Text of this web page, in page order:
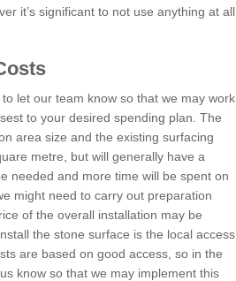
it’s significant to not use anything at all
let our team know so that we may work
to your desired spending plan. The
area size and the existing surfacing
metre, but will generally have a
needed and more time will be spent on
might need to carry out preparation
of the overall installation may be
the stone surface is the local access
are based on good access, so in the
know so that we may implement this